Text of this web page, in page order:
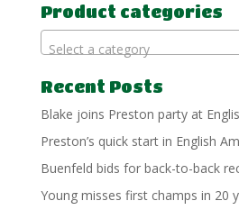
Product categories
Select a category
Recent Posts
Blake joins Preston party at
Preston’s quick start in English
Buenfeld bids for back-to-back
Young misses first champs in 20